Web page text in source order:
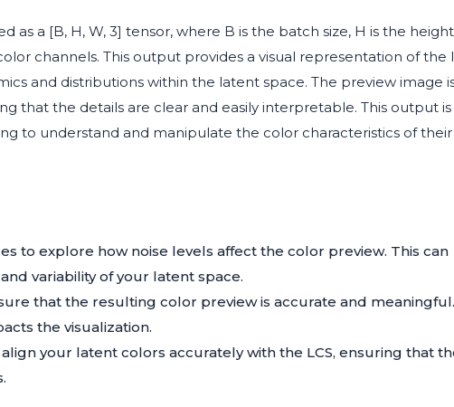
a [B, H, W, 3] tensor, where B is the batch size, H is the
channels. This output provides a visual representation of the
and distributions within the latent space. The preview image
that the details are clear and easily interpretable. This output is
to understand and manipulate the color characteristics of their
to explore how noise levels affect the color preview. This can
variability of your latent space.
that the resulting color preview is accurate and
the visualization.
your latent colors accurately with the LCS, ensuring that